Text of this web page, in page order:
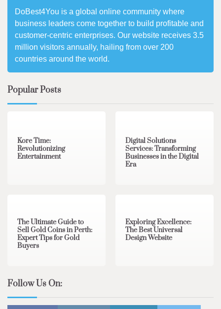
DoBest4You is a global online community where
business leaders come together to build profitable and
customer-centric enterprises. Our website receives 3.5
million visitors annually, hailing from over 200
countries around the world.
Popular Posts
Kore Time:
Revolutionizing
Entertainment
Digital Solutions
Services: Transforming
Businesses in the Digital
Era
The Ultimate Guide to
Sell Gold Coins in Perth:
Expert Tips for Gold
Buyers
Exploring Excellence:
The Best Universal
Design Website
Follow Us On: